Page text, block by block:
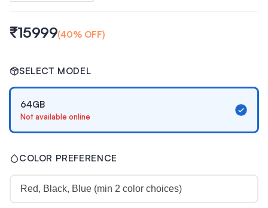
₹15999(40% OFF)
SELECT MODEL
64GB
Not available online
COLOR PREFERENCE